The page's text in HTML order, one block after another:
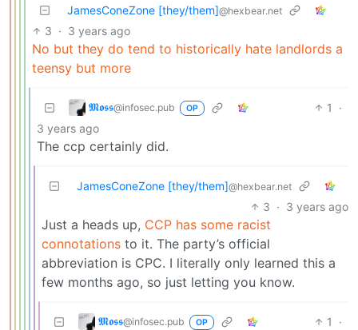
JamesConeZone [they/them]@hexbear.net
3 · 3 years ago
No but they do tend to historically hate landlords a
teensy but more
𝕸𝖔𝖘𝖘@infosec.pub OP 1
·
3 years ago
The ccp certainly did.
JamesConeZone [they/them]@hexbear.net
3 · 3 years ago
Just a heads up, CCP has some racist
connotations to it. The party’s official
abbreviation is CPC. I literally only learned this a
few months ago, so just letting you know.
𝕸𝖔𝖘𝖘@infosec.pub OP 1
·